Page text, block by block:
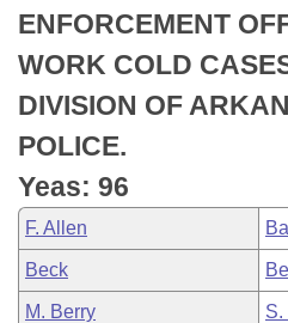
Bills in Joint Committees
Meetings Of The Whole/
Personalized Bill Tracking
Bills Returned from
Bill Conflicts Report
Senate
House Budget
Senate Budget
House Roll Call
ENFORCEMENT
WORK COLD
DIVISION OF
POLICE.
Yeas: 96
F. Allen
Beck
M. Berry S.